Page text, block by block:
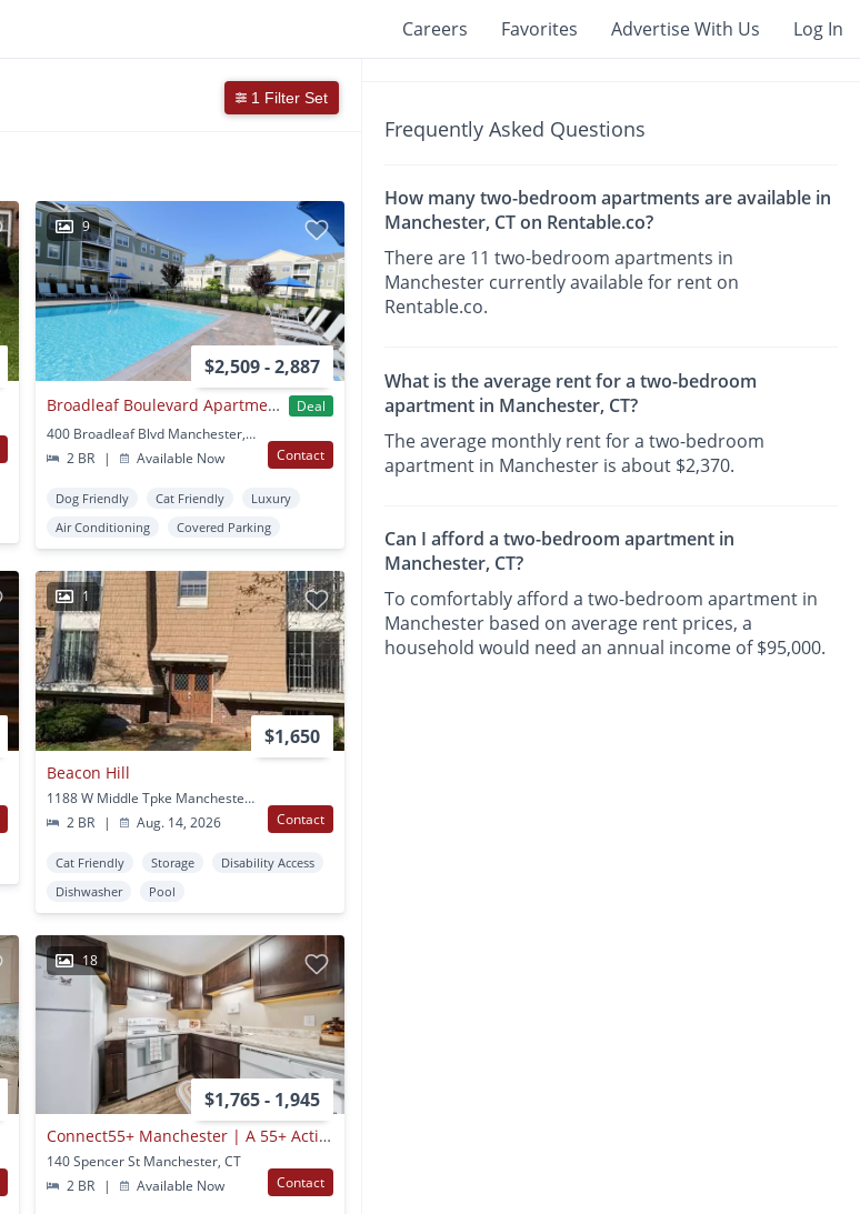
Careers Favorites Advertise With Us Log In
1 Filter Set
9
$2,509 - 2,887
Broadleaf Boulevard Apartments
Deal
400 Broadleaf Blvd Manchester, CT
2 BR
| Available Now Contact
Dog Friendly Cat Friendly
Luxury
Air Conditioning
Covered Parking
1
$1,650
Beacon Hill
1188 W Middle Tpke Manchester, CT
2 BR
| Aug. 14, 2026 Contact
Cat Friendly Storage
Disability Access
Dishwasher
Pool
18
$1,765 - 1,945
Connect55+ Manchester | A 55+ Active Senior Living Community Coming Soon
140 Spencer St Manchester, CT
2 BR
| Available Now Contact
Frequently Asked Questions
How many two-bedroom apartments are available in
Manchester, CT on Rentable.co?
There are 11 two-bedroom apartments in
Manchester currently available for rent on
Rentable.co.
What is the average rent for a two-bedroom
apartment in Manchester, CT?
The average monthly rent for a two-bedroom
apartment in Manchester is about $2,370.
Can I afford a two-bedroom apartment in
Manchester, CT?
To comfortably afford a two-bedroom apartment in
Manchester based on average rent prices, a
household would need an annual income of $95,000.